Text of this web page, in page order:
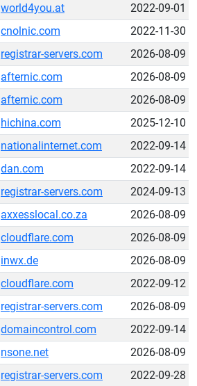
world4you.at
2022-09-01
cnolnic.com
2022-11-30
registrar-servers.com
2026-08-09
afternic.com
2026-08-09
afternic.com
2026-08-09
hichina.com
2025-12-10
nationalinternet.com
2022-09-14
dan.com
2022-09-14
registrar-servers.com
2024-09-13
axxesslocal.co.za
2026-08-09
cloudflare.com
2026-08-09
inwx.de
2026-08-09
cloudflare.com
2022-09-12
registrar-servers.com
2026-08-09
domaincontrol.com
2022-09-14
nsone.net
2026-08-09
registrar-servers.com
2022-09-28